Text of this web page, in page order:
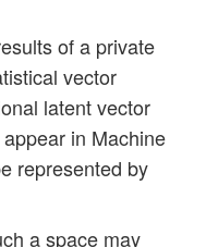
of a private
vector
latent vector
in Machine
represented by
a space may